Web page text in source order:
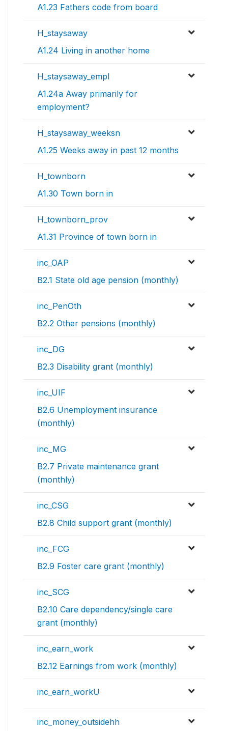
A1.23 Fathers code from board
H_staysaway
A1.24 Living in another home
H_staysaway_empl
A1.24a Away primarily for
employment?
H_staysaway_weeksn
A1.25 Weeks away in past 12 months
H_townborn
A1.30 Town born in
H_townborn_prov
A1.31 Province of town born in
inc_OAP
B2.1 State old age pension (monthly)
inc_PenOth
B2.2 Other pensions (monthly)
inc_DG
B2.3 Disability grant (monthly)
inc_UIF
B2.6 Unemployment insurance
(monthly)
inc_MG
B2.7 Private maintenance grant
(monthly)
inc_CSG
B2.8 Child support grant (monthly)
inc_FCG
B2.9 Foster care grant (monthly)
inc_SCG
B2.10 Care dependency/single care
grant (monthly)
inc_earn_work
B2.12 Earnings from work (monthly)
inc_earn_workU
inc_money_outsidehh